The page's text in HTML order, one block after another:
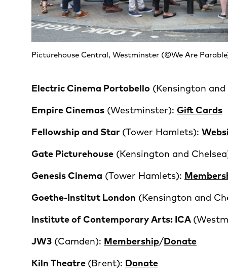
Picturehouse Central, Westminster (©We Are
Electric Cinema Portobello (Kensington and
Empire Cinemas (Westminster): Gift Cards
Fellowship and Star (Tower Hamlets):
Gate Picturehouse (Kensington and
Genesis Cinema (Tower Hamlets):
Goethe-Institut London (Kensington and
Institute of Contemporary Arts: ICA
JW3 (Camden): Membership/Donate
Kiln Theatre (Brent): Donate